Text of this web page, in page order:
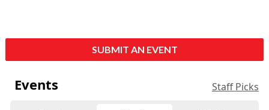
SUBMIT AN EVENT
Events Staff Picks